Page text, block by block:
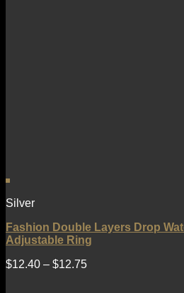
Silver
Fashion Double Layers Drop
Adjustable Ring
$12.40 – $12.75